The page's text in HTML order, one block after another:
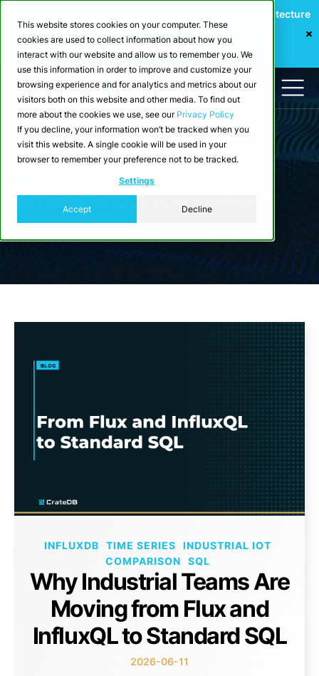
This website stores cookies on your computer. These
cookies are used to collect information about how you
interact with our website and allow us to remember you. We
use this information in order to improve and customize your
browsing experience and for analytics and metrics about our
visitors both on this website and other media. To find out
more about the cookies we use, see our Privacy Policy
If you decline, your information won’t be tracked when you
visit this website. A single cookie will be used in your
browser to remember your preference not to be tracked.
Settings
Accept Decline
Webinar: Building a Scalable Edge-to-Cloud Data Architecture
for Industrial IoT
Register Now
Articles about comparison
INFLUXDB TIME SERIES
INDUSTRIAL IOT
COMPARISON
SQL
Why Industrial Teams Are
Moving from Flux and
InfluxQL to Standard SQL
2026-06-11